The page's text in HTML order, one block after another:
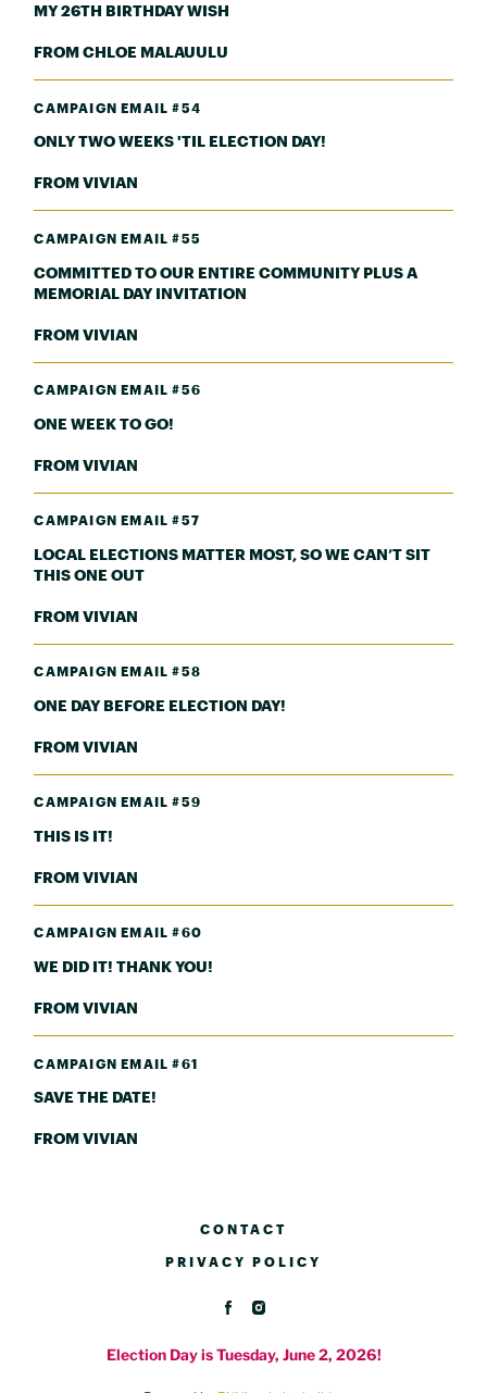
MY 26TH BIRTHDAY WISH
FROM CHLOE MALAUULU
CAMPAIGN EMAIL #54
ONLY TWO WEEKS 'TIL ELECTION DAY!
FROM VIVIAN
CAMPAIGN EMAIL #55
COMMITTED TO OUR ENTIRE COMMUNITY PLUS A
MEMORIAL DAY INVITATION
FROM VIVIAN
CAMPAIGN EMAIL #56
ONE WEEK TO GO!
FROM VIVIAN
CAMPAIGN EMAIL #57
LOCAL ELECTIONS MATTER MOST, SO WE CAN’T SIT
THIS ONE OUT
FROM VIVIAN
CAMPAIGN EMAIL #58
ONE DAY BEFORE ELECTION DAY!
FROM VIVIAN
CAMPAIGN EMAIL #59
THIS IS IT!
FROM VIVIAN
CAMPAIGN EMAIL #60
WE DID IT! THANK YOU!
FROM VIVIAN
CAMPAIGN EMAIL #61
SAVE THE DATE!
FROM VIVIAN
CONTACT
PRIVACY POLICY
Election Day is Tuesday, June 2, 2026!